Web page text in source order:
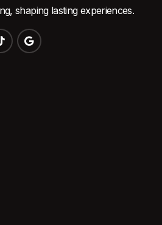
shaping lasting experiences.